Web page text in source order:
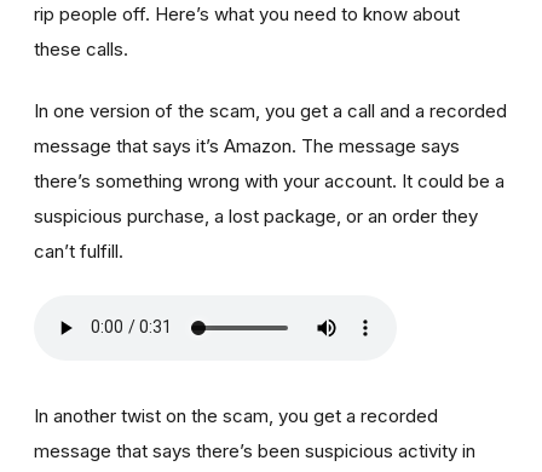
rip people off. Here’s what you need to know about
these calls.
In one version of the scam, you get a call and a recorded
message that says it’s Amazon. The message says
there’s something wrong with your account. It could be a
suspicious purchase, a lost package, or an order they
can’t fulfill.
In another twist on the scam, you get a recorded
message that says there’s been suspicious activity in